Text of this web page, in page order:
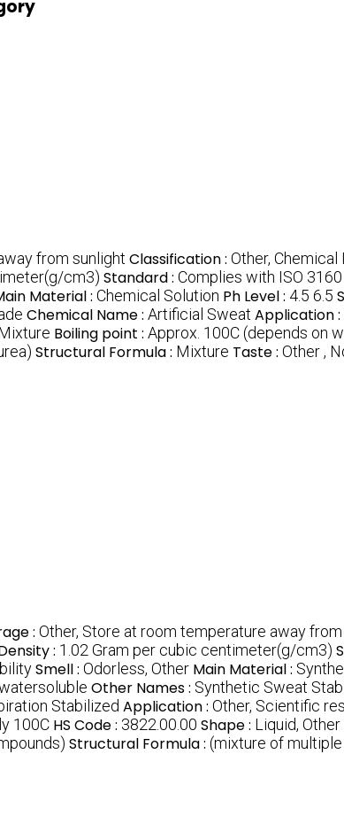
from sunlight Classification : Other,
cm3) Standard : Complies with ISO
Material : Chemical Solution Ph Level : 4.5 6.5
Chemical Name : Artificial Sweat Application :
Boiling point : Approx. 100C (depends on
Structural Formula : Mixture Taste : Other ,
: Other, Store at room temperature away
: 1.02 Gram per cubic centimeter(g/cm3)
Smell : Odorless, Other Main Material :
Other Names : Synthetic Sweat
Stabilized Application : Other, Scientific
100C HS Code : 3822.00.00 Shape : Liquid, Other
Structural Formula : (mixture of